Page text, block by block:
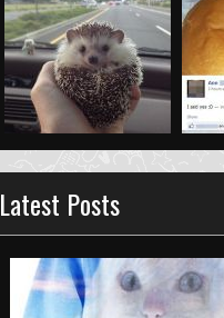
Latest Posts